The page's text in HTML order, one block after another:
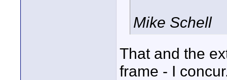
Mike Schell
That and the
frame - I